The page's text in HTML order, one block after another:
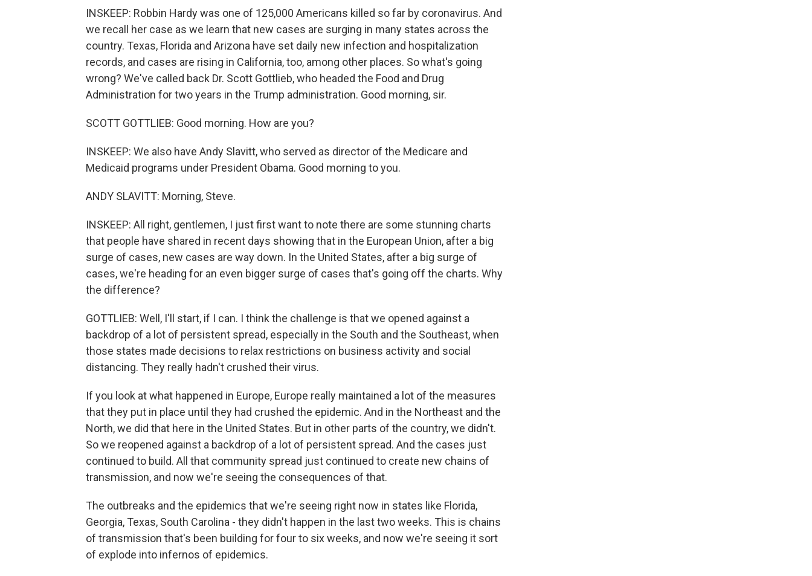
INSKEEP: Robbin Hardy was one of 125,000 Americans killed so far by coronavirus. And
we recall her case as we learn that new cases are surging in many states across the
country. Texas, Florida and Arizona have set daily new infection and hospitalization
records, and cases are rising in California, too, among other places. So what's going
wrong? We've called back Dr. Scott Gottlieb, who headed the Food and Drug
Administration for two years in the Trump administration. Good morning, sir.
SCOTT GOTTLIEB: Good morning. How are you?
INSKEEP: We also have Andy Slavitt, who served as director of the Medicare and
Medicaid programs under President Obama. Good morning to you.
ANDY SLAVITT: Morning, Steve.
INSKEEP: All right, gentlemen, I just first want to note there are some stunning charts
that people have shared in recent days showing that in the European Union, after a big
surge of cases, new cases are way down. In the United States, after a big surge of
cases, we're heading for an even bigger surge of cases that's going off the charts. Why
the difference?
GOTTLIEB: Well, I'll start, if I can. I think the challenge is that we opened against a
backdrop of a lot of persistent spread, especially in the South and the Southeast, when
those states made decisions to relax restrictions on business activity and social
distancing. They really hadn't crushed their virus.
If you look at what happened in Europe, Europe really maintained a lot of the measures
that they put in place until they had crushed the epidemic. And in the Northeast and the
North, we did that here in the United States. But in other parts of the country, we didn't.
So we reopened against a backdrop of a lot of persistent spread. And the cases just
continued to build. All that community spread just continued to create new chains of
transmission, and now we're seeing the consequences of that.
The outbreaks and the epidemics that we're seeing right now in states like Florida,
Georgia, Texas, South Carolina - they didn't happen in the last two weeks. This is chains
of transmission that's been building for four to six weeks, and now we're seeing it sort
of explode into infernos of epidemics.